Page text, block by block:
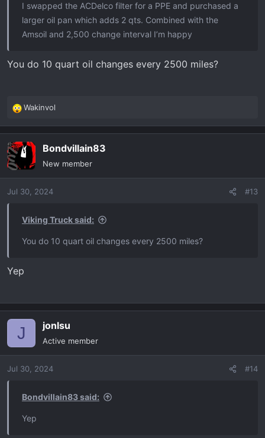
I swapped the ACDelco filter for a PPE and purchased a
larger oil pan which adds 2 qts. Combined with the
Amsoil and 2,500 change interval I’m happy
You do 10 quart oil changes every 2500 miles?
R
e
a
c
t
i
n
Wakinvol
Bondvillain83
New member
Jul 30, 2024 #13
Viking Truck said:
You do 10 quart oil changes every 2500 miles?
Yep
J jonlsu
Active member
Jul 30, 2024 #14
Bondvillain83 said:
Yep